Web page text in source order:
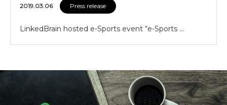
2019.03.06 Press release
LinkedBrain hosted e-Sports event “e-Sports …